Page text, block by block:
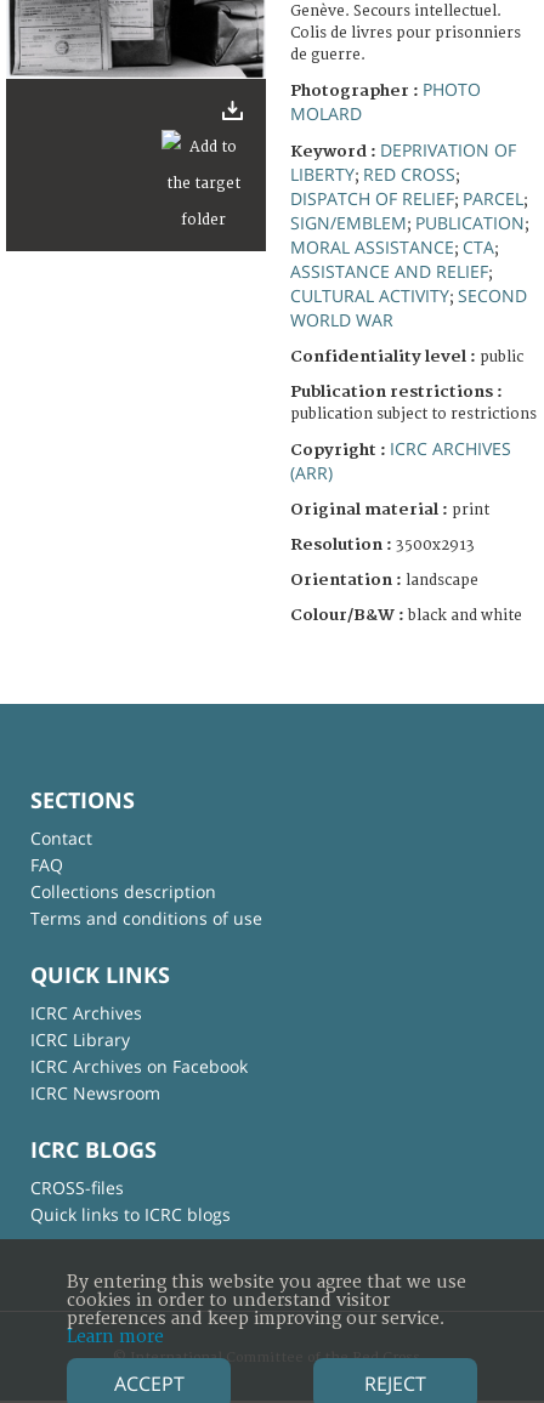
Genève. Secours intellectuel.
Colis de livres pour prisonniers
de guerre.
Photographer : PHOTO
MOLARD
Keyword : DEPRIVATION OF
LIBERTY; RED CROSS;
DISPATCH OF RELIEF; PARCEL ;
SIGN/EMBLEM; PUBLICATION;
MORAL ASSISTANCE; CTA;
ASSISTANCE AND RELIEF;
CULTURAL ACTIVITY; SECOND
WORLD WAR
Confidentiality level : public
Publication restrictions :
publication subject to restrictions
Copyright : ICRC ARCHIVES
(ARR)
Original material : print
Resolution : 3500x2913
Orientation : landscape
Colour/B&W : black and white
SECTIONS
Contact
FAQ
Collections description
Terms and conditions of use
QUICK LINKS
ICRC Archives
ICRC Library
ICRC Archives on Facebook
ICRC Newsroom
ICRC BLOGS
CROSS-files
Quick links to ICRC blogs
© International Committee of the Red Cross
By entering this website you agree that we use
cookies in order to understand visitor
preferences and keep improving our service.
Learn more
ACCEPT REJECT